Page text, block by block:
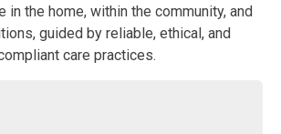
in the home, within the community, and
guided by reliable, ethical, and
care practices.